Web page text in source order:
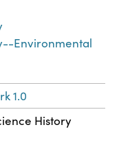
Environmental
1.0
History